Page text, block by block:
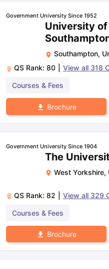
Government University Since 1952
University
Southampton,
QS Rank: 80 View all 318
Courses & Fees
Brochure
Government University Since 1904
The
West Yorkshire,
QS Rank: 82 View all 329
Courses & Fees
Brochure